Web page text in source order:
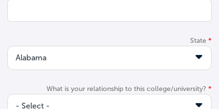
State
What is your relationship to this college/university?